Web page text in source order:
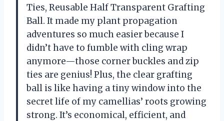
Ties, Reusable Half Transparent Grafting
Ball. It made my plant propagation
adventures so much easier because I
didn’t have to fumble with cling wrap
anymore—those corner buckles and zip
ties are genius! Plus, the clear grafting
ball is like having a tiny window into the
secret life of my camellias’ roots growing
strong. It’s economical, efficient, and